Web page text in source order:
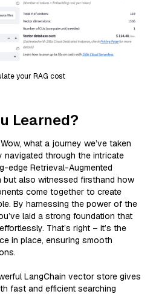
your RAG cost
Learned?
what a journey we’ve taken
navigated through the intricate
edge Retrieval-Augmented
but also witnessed firsthand how
come together to create
By harnessing the power of the
laid a strong foundation that
That’s right – it’s the
in place, ensuring smooth
LangChain vector store gives
fast and efficient searching